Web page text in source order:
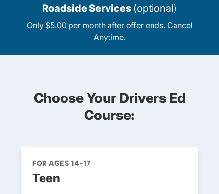
Roadside Services (optional)
Only $5.00 per month after offer ends. Cancel
Anytime.
Choose Your Drivers Ed
Course:
FOR AGES 14-17
Teen